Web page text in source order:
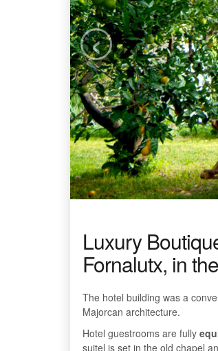
‹
Luxury
Fornalutx, in
The hotel building was a
Majorcan architecture.
Hotel guestrooms are fully
suitel is set in the old chapel